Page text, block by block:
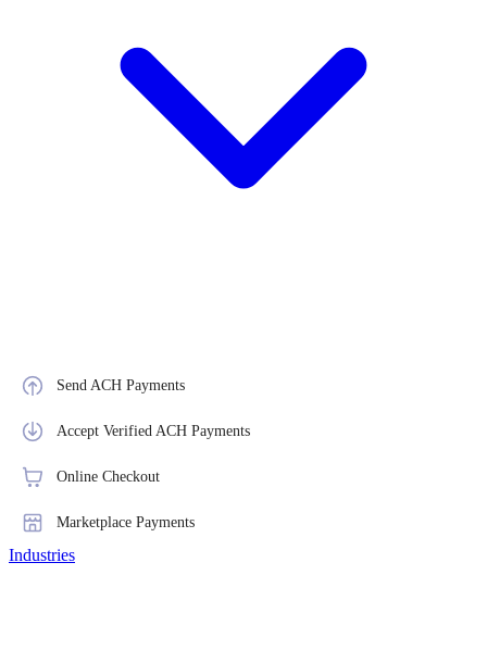
Send ACH Payments
Accept Verified ACH Payments
Online Checkout
Marketplace Payments
Industries